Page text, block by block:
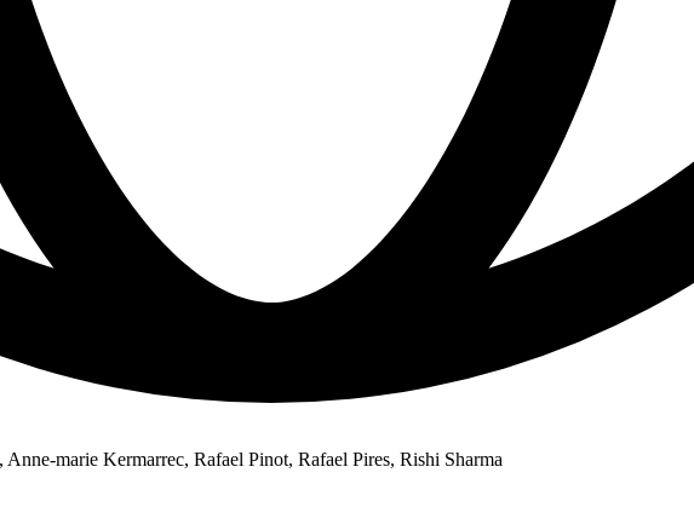
marie Kermarrec, Rafael Pinot, Rafael Pires, Rishi Sharma